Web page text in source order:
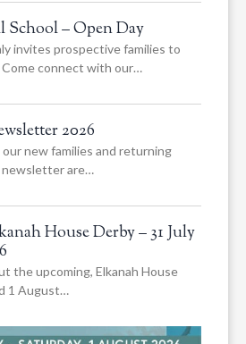
School – Open Day
invites prospective families to
connect with our…
2026
new families and returning
newsletter are…
House Derby – 31 July
the upcoming, Elkanah House
1 August…